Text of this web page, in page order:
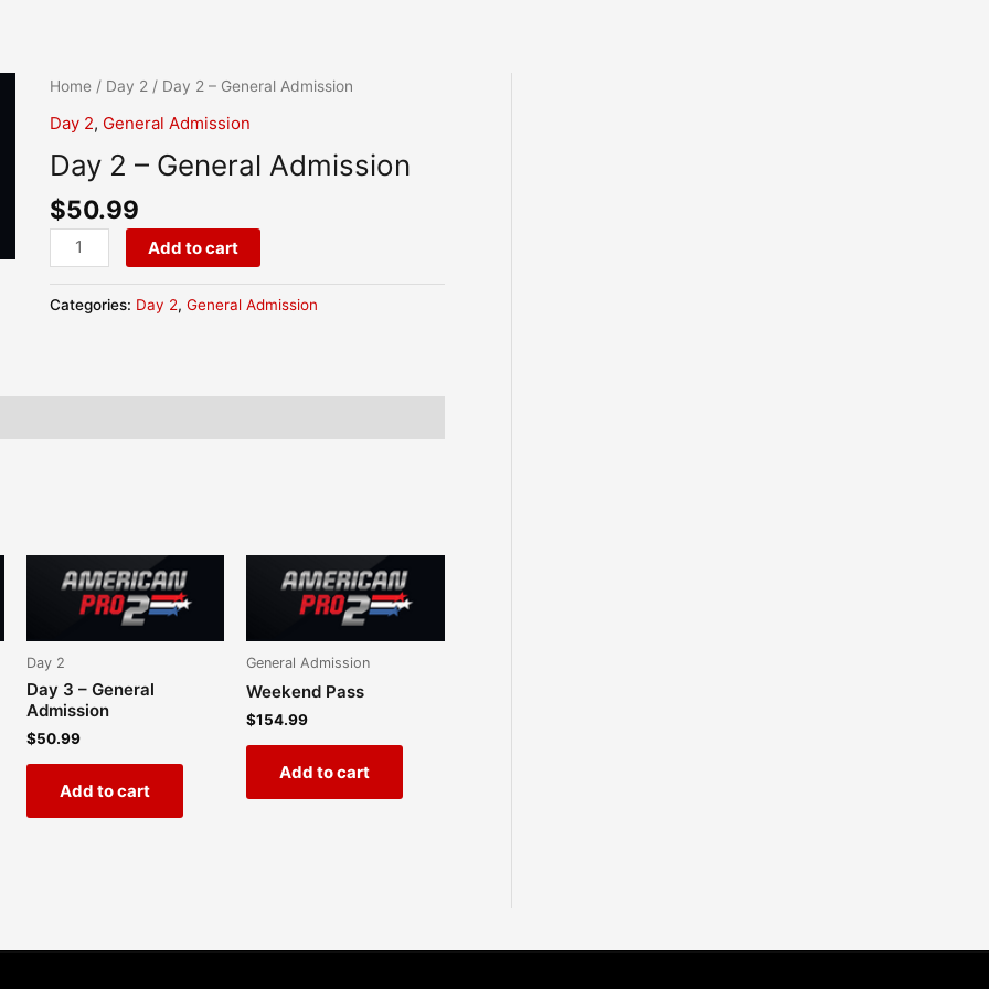
Home/ Day 2/ Day 2 – General Admission
Day 2, General Admission
Day 2 – General Admission
$50.99
Day
General
quantity
Add to cart
Categories: Day 2, General Admission
Day 2
Day 3 – General
Admission
$50.99
Add to cart
General Admission
Weekend Pass
$154.99
Add to cart